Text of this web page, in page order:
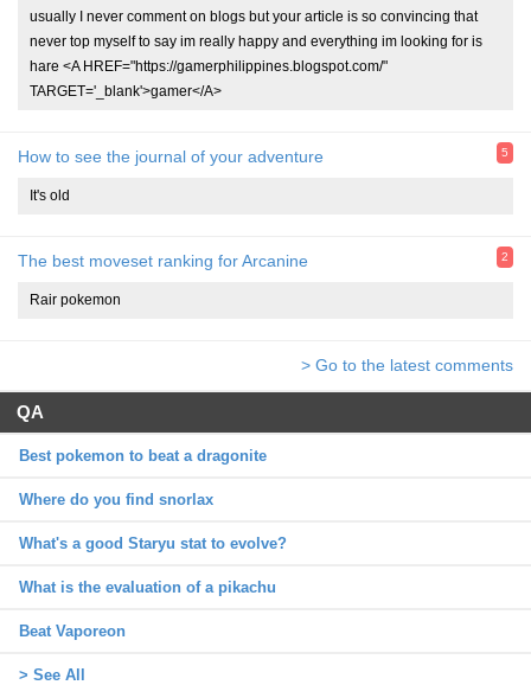
usually I never comment on blogs but your article is so convincing that
never top myself to say im really happy and everything im looking for is
hare <A HREF="https://gamerphilippines.blogspot.com/"
TARGET='_blank'>gamer</A>
How to see the journal of your adventure 5
It's old
The best moveset ranking for Arcanine 2
Rair pokemon
> Go to the latest comments
QA
Best pokemon to beat a dragonite
Where do you find snorlax
What's a good Staryu stat to evolve?
What is the evaluation of a pikachu
Beat Vaporeon
> See All